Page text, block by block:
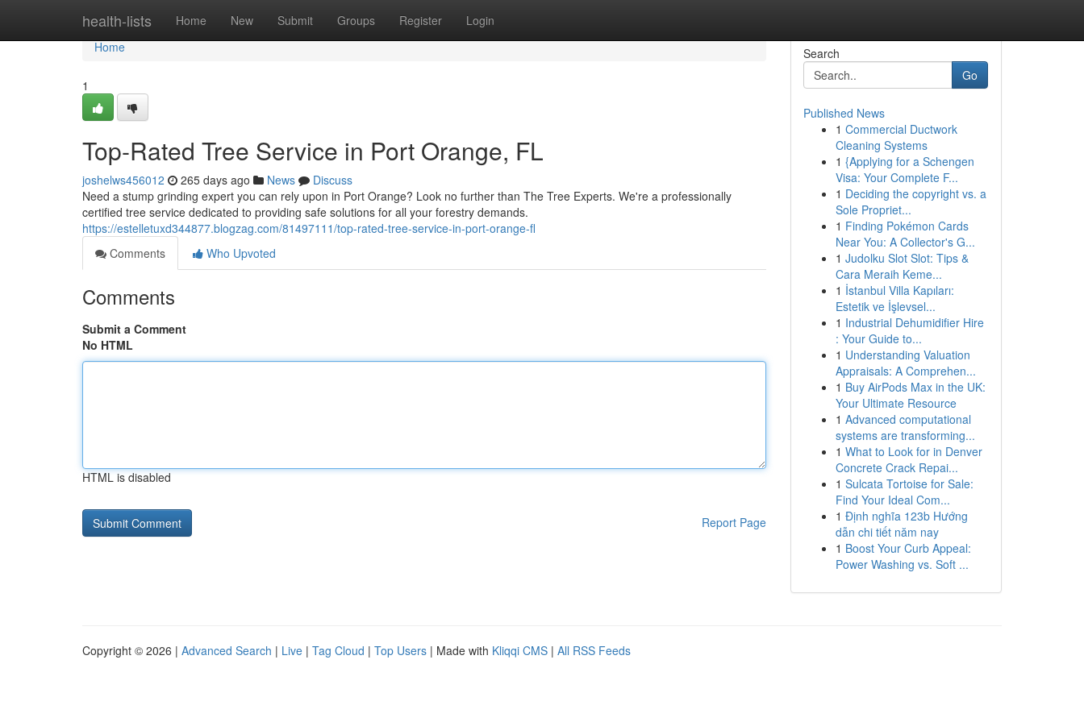
health-lists Home New Submit Groups Register Login
Home
Home
1
Top-Rated Tree Service in Port Orange, FL
joshelws456012 265 days ago News
Discuss
Need a stump grinding expert you can rely upon in Port Orange? Look no further than The Tree Experts. We're a professionally
certified tree service dedicated to providing safe solutions for all your forestry demands.
https://estelletuxd344877.blogzag.com/81497111/top-rated-tree-service-in-port-orange-fl
Comments
Who Upvoted
Comments
Submit a Comment
No HTML
HTML is disabled
Report Page
Search
Go
Published News
1 Commercial Ductwork
Cleaning Systems
1 {Applying for a Schengen
Visa: Your Complete F...
1 Deciding the copyright vs. a
Sole Propriet...
1 Finding Pokémon Cards
Near You: A Collector's G...
1 Judolku Slot Slot: Tips &
Cara Meraih Keme...
1 İstanbul Villa Kapıları:
Estetik ve İşlevsel...
1 Industrial Dehumidifier Hire
: Your Guide to...
1 Understanding Valuation
Appraisals: A Comprehen...
1 Buy AirPods Max in the UK:
Your Ultimate Resource
1 Advanced computational
systems are transforming...
1 What to Look for in Denver
Concrete Crack Repai...
1 Sulcata Tortoise for Sale:
Find Your Ideal Com...
1 Định nghĩa 123b Hướng
dẫn chi tiết năm nay
1 Boost Your Curb Appeal:
Power Washing vs. Soft ...
Copyright © 2026 | Advanced Search | Live | Tag Cloud | Top Users | Made with Kliqqi CMS | All RSS Feeds